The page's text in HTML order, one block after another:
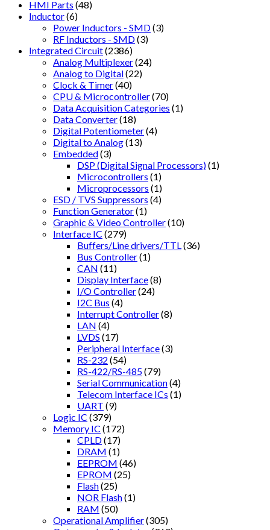
HMI Parts (48)
Inductor(6)
Power Inductors - SMD(3)
RF Inductors - SMD(3)
Integrated Circuit(2386)
Analog Multiplexer(24)
Analog to Digital(22)
Clock & Timer(40)
CPU & Microcontroller(70)
Data Acquisition Categories (1)
Data Converter(18)
Digital Potentiometer(4)
Digital to Analog(13)
Embedded(3)
DSP (Digital Signal Processors)(1)
Microcontrollers (1)
Microprocessors (1)
ESD / TVS Suppressors (4)
Function Generator(1)
Graphic & Video Controller(10)
Interface IC (279)
Buffers/Line drivers/TTL (36)
Bus Controller(1)
CAN (11)
Display Interface(8)
I/O Controller(24)
I2C Bus (4)
Interrupt Controller(8)
LAN (4)
LVDS (17)
Peripheral Interface(3)
RS-232 (54)
RS-422/RS-485(79)
Serial Communication(4)
Telecom Interface ICs (1)
UART (9)
Logic IC (379)
Memory IC (172)
CPLD(17)
DRAM (1)
EEPROM (46)
EPROM (25)
Flash(25)
NOR Flash(1)
RAM (50)
Operational Amplifier(305)